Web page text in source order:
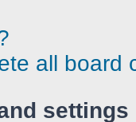
all board
settings